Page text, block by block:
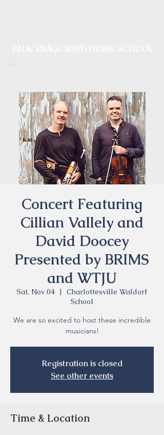
Concert Featuring
Cillian Vallely and
David Doocey
Presented by BRIMS
and WTJU
Sat, Nov 04
  |
Charlottesville Waldorf
School
We are so excited to host these incredible
musicians!
Registration is closed
See other events
Time & Location